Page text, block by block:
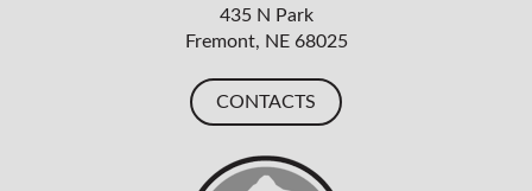
435 N Park
Fremont, NE 68025
CONTACTS